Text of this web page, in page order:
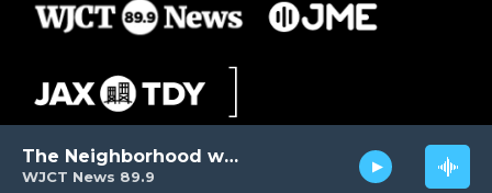
WJCT News 89.9
The Neighborhood with Al Pete